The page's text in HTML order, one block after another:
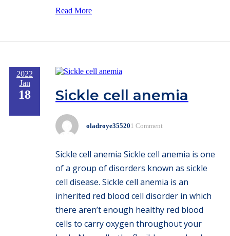
Read More
2022
Jan
18 Sickle cell anemia
oladroye355201 Comment
Sickle cell anemia Sickle cell anemia is one
of a group of disorders known as sickle
cell disease. Sickle cell anemia is an
inherited red blood cell disorder in which
there aren’t enough healthy red blood
cells to carry oxygen throughout your